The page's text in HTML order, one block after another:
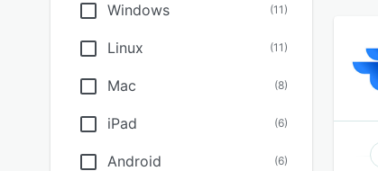
Windows (11)
Linux (11)
Mac (8)
iPad (6)
Android (6)